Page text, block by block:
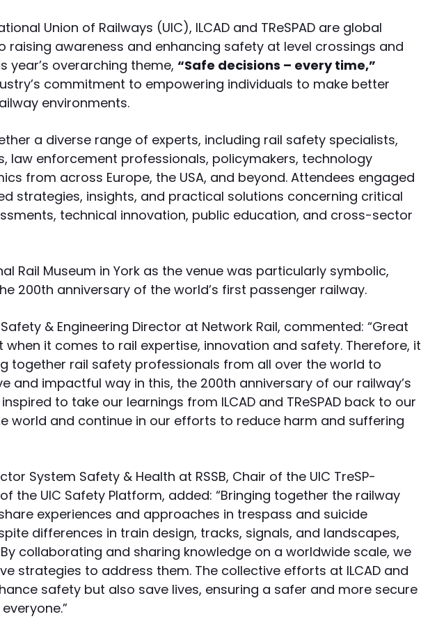
Union of Railways (UIC), ILCAD and TReSPAD are global
awareness and enhancing safety at level crossings and
year’s overarching theme, “Safe decisions – every time,”
commitment to empowering individuals to make better
environments.
a diverse range of experts, including rail safety specialists,
law enforcement professionals, policymakers, technology
from across Europe, the USA, and beyond. Attendees engaged
strategies, insights, and practical solutions concerning critical
technical innovation, public education, and cross-sector
Rail Museum in York as the venue was particularly symbolic,
200th anniversary of the world’s first passenger railway.
& Engineering Director at Network Rail, commented: “Great
it comes to rail expertise, innovation and safety. Therefore, it
together rail safety professionals from all over the world to
and impactful way in this, the 200th anniversary of our railway’s
to take our learnings from ILCAD and TReSPAD back to our
world and continue in our efforts to reduce harm and suffering
System Safety & Health at RSSB, Chair of the UIC TreSP-
the UIC Safety Platform, added: “Bringing together the railway
experiences and approaches in trespass and suicide
differences in train design, tracks, signals, and landscapes,
collaborating and sharing knowledge on a worldwide scale, we
strategies to address them. The collective efforts at ILCAD and
safety but also save lives, ensuring a safer and more secure